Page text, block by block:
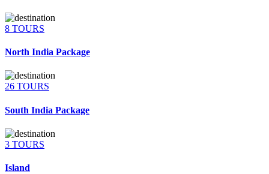
8 TOURS
North India Package
26 TOURS
South India Package
3 TOURS
Island